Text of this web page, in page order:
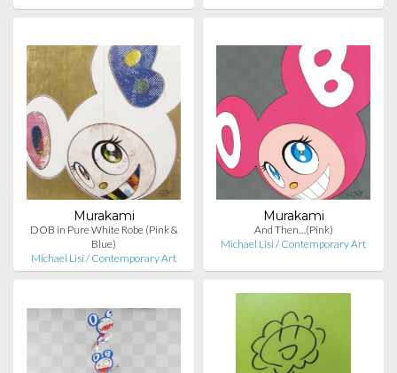
Murakami
DOB in Pure White Robe (Pink &
Blue)
Michael Lisi / Contemporary Art
Murakami
And Then…(Pink)
Michael Lisi / Contemporary Art